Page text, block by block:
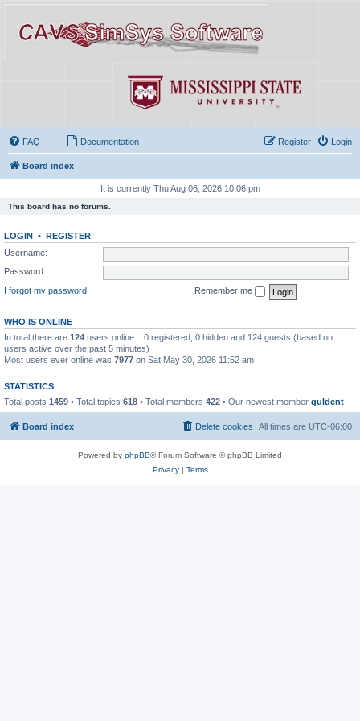
FAQ Documentation Login
Register
Board index
It is currently Thu Aug 06, 2026 10:06 pm
This board has no forums.
LOGIN • REGISTER
Username:
Password:
I forgot my password
Remember me
WHO IS ONLINE
In total there are 124 users online :: 0 registered, 0 hidden and 124 guests (based on
users active over the past 5 minutes)
Most users ever online was 7977 on Sat May 30, 2026 11:52 am
STATISTICS
Total posts 1459 • Total topics 618 • Total members 422 • Our newest member guldent
Board index All times are UTC-06:00
Delete cookies
Powered by phpBB® Forum Software © phpBB Limited
Privacy| Terms